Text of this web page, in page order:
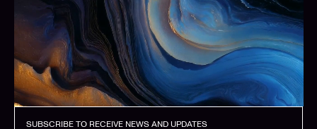
SUBSCRIBE TO RECEIVE NEWS AND UPDATES